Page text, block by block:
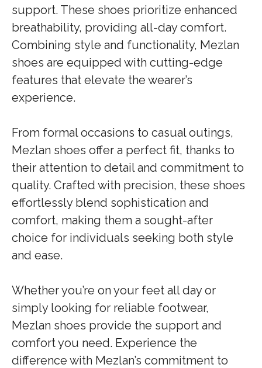
support. These shoes prioritize enhanced
breathability, providing all-day comfort.
Combining style and functionality, Mezlan
shoes are equipped with cutting-edge
features that elevate the wearer’s
experience.
From formal occasions to casual outings,
Mezlan shoes offer a perfect fit, thanks to
their attention to detail and commitment to
quality. Crafted with precision, these shoes
effortlessly blend sophistication and
comfort, making them a sought-after
choice for individuals seeking both style
and ease.
Whether you’re on your feet all day or
simply looking for reliable footwear,
Mezlan shoes provide the support and
comfort you need. Experience the
difference with Mezlan’s commitment to